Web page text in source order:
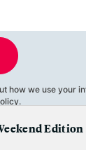
how we use your
.
Edition